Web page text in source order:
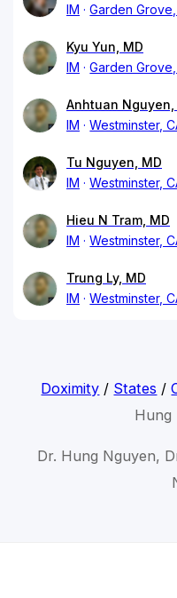
IM
Garden
Kyu Yun, MD
IM
Garden
Anhtuan Nguyen,
IM
Westminster,
Tu Nguyen, MD
IM
Westminster,
Hieu N Tram, MD
IM
Westminster,
Trung Ly, MD
IM
Westminster,
Doximity / States /
Hung
Dr. Hung Nguyen,